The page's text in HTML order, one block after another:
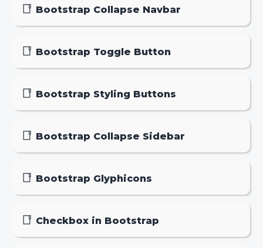
Bootstrap Collapse Navbar
Bootstrap Toggle Button
Bootstrap Styling Buttons
Bootstrap Collapse Sidebar
Bootstrap Glyphicons
Checkbox in Bootstrap